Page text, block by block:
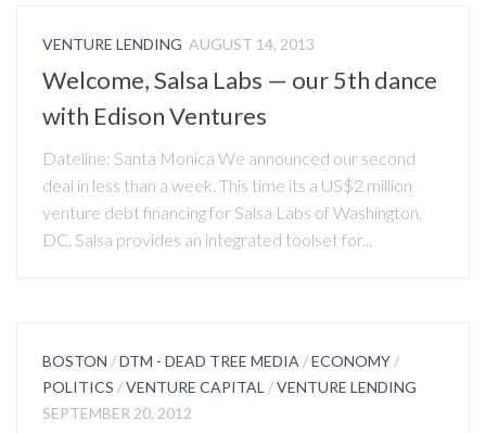
VENTURE LENDING AUGUST 14, 2013
Welcome, Salsa Labs — our 5th dance
with Edison Ventures
Dateline: Santa Monica We announced our second
deal in less than a week. This time its a US$2 million
venture debt financing for Salsa Labs of Washington,
DC. Salsa provides an integrated toolset for...
BOSTON /DTM - DEAD TREE MEDIA /ECONOMY /
POLITICS /VENTURE CAPITAL /VENTURE LENDING
SEPTEMBER 20, 2012